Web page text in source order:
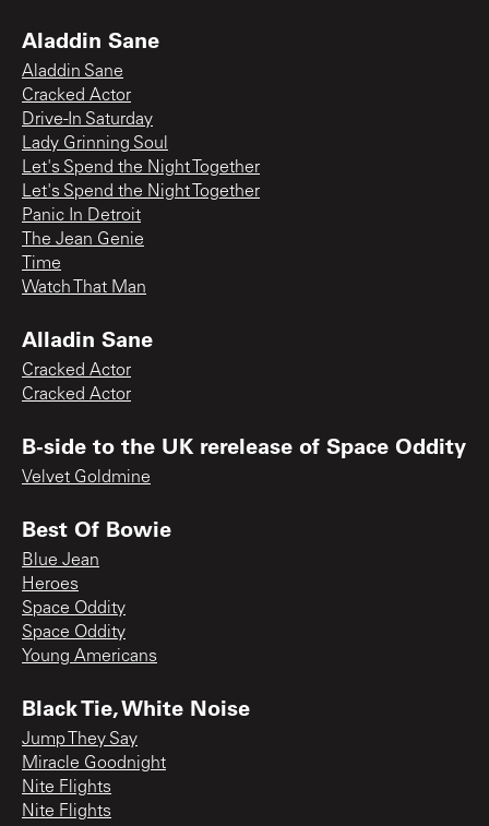
Aladdin Sane
Aladdin Sane
Cracked Actor
Drive-In Saturday
Lady Grinning Soul
Let's Spend the Night Together
Let's Spend the Night Together
Panic In Detroit
The Jean Genie
Time
Watch That Man
Alladin Sane
Cracked Actor
Cracked Actor
B-side to the UK rerelease of Space Oddity
Velvet Goldmine
Best Of Bowie
Blue Jean
Heroes
Space Oddity
Space Oddity
Young Americans
Black Tie, White Noise
Jump They Say
Miracle Goodnight
Nite Flights
Nite Flights